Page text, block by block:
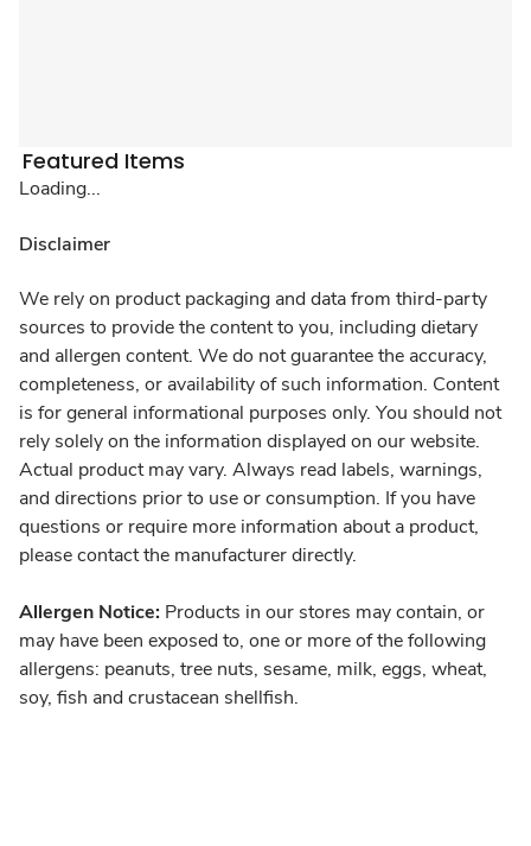
Featured Items
Loading...
Disclaimer
We rely on product packaging and data from third-party
sources to provide the content to you, including dietary
and allergen content. We do not guarantee the accuracy,
completeness, or availability of such information. Content
is for general informational purposes only. You should not
rely solely on the information displayed on our website.
Actual product may vary. Always read labels, warnings,
and directions prior to use or consumption. If you have
questions or require more information about a product,
please contact the manufacturer directly.
Allergen Notice: Products in our stores may contain, or
may have been exposed to, one or more of the following
allergens: peanuts, tree nuts, sesame, milk, eggs, wheat,
soy, fish and crustacean shellfish.